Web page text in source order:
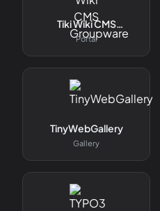
Tiki Wiki CMS
Groupware
Portal
TinyWebGallery
Gallery